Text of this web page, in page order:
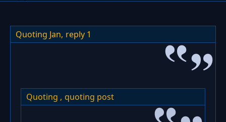
Quoting Jan, reply 1
Quoting , quoting post